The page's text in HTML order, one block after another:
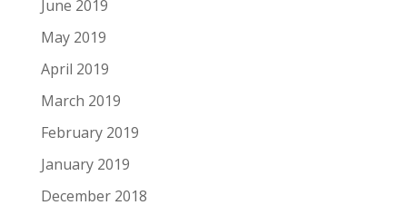
June 2019
May 2019
April 2019
March 2019
February 2019
January 2019
December 2018